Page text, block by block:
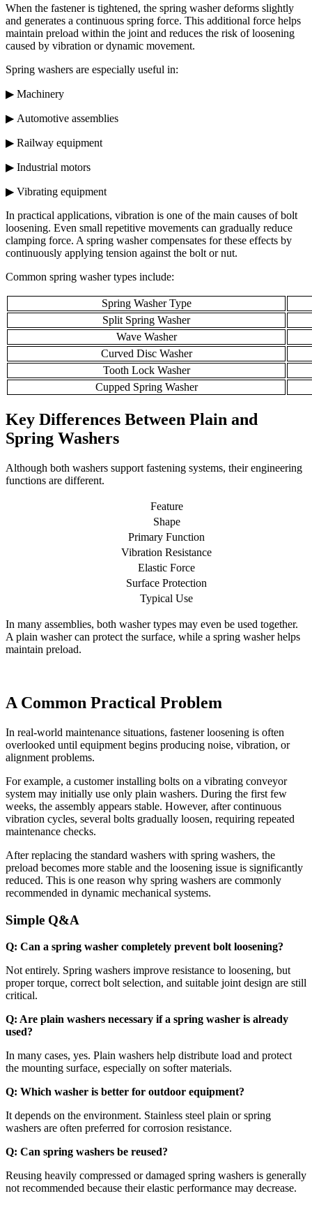
When the fastener is tightened, the spring washer deforms slightly
and generates a continuous spring force. This additional force helps
maintain preload within the joint and reduces the risk of loosening
caused by vibration or dynamic movement.
Spring washers are especially useful in:
▶ Machinery
▶ Automotive assemblies
▶ Railway equipment
▶ Industrial motors
▶ Vibrating equipment
In practical applications, vibration is one of the main causes of bolt
loosening. Even small repetitive movements can gradually reduce
clamping force. A spring washer compensates for these effects by
continuously applying tension against the bolt or nut.
Common spring washer types include:
Spring Washer Type
Split Spring Washer
Wave Washer
Curved Disc Washer
Tooth Lock Washer
Cupped Spring Washer
Key Differences Between Plain and
Spring Washers
Although both washers support fastening systems, their engineering
functions are different.
Feature
Shape
Primary Function
Vibration Resistance
Elastic Force
Surface Protection
Typical Use
In many assemblies, both washer types may even be used together.
A plain washer can protect the surface, while a spring washer helps
maintain preload.
A Common Practical Problem
In real-world maintenance situations, fastener loosening is often
overlooked until equipment begins producing noise, vibration, or
alignment problems.
For example, a customer installing bolts on a vibrating conveyor
system may initially use only plain washers. During the first few
weeks, the assembly appears stable. However, after continuous
vibration cycles, several bolts gradually loosen, requiring repeated
maintenance checks.
After replacing the standard washers with spring washers, the
preload becomes more stable and the loosening issue is significantly
reduced. This is one reason why spring washers are commonly
recommended in dynamic mechanical systems.
Simple Q&A
Q: Can a spring washer completely prevent bolt loosening?
Not entirely. Spring washers improve resistance to loosening, but
proper torque, correct bolt selection, and suitable joint design are still
critical.
Q: Are plain washers necessary if a spring washer is already
used?
In many cases, yes. Plain washers help distribute load and protect
the mounting surface, especially on softer materials.
Q: Which washer is better for outdoor equipment?
It depends on the environment. Stainless steel plain or spring
washers are often preferred for corrosion resistance.
Q: Can spring washers be reused?
Reusing heavily compressed or damaged spring washers is generally
not recommended because their elastic performance may decrease.